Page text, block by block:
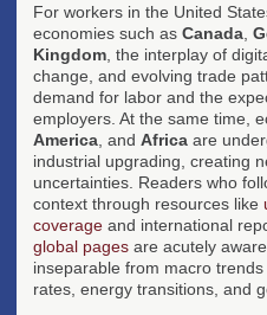
For workers in the United
economies such as Canada
Kingdom , the interplay of
change, and evolving trade
demand for labor and the
employers. At the same time,
America , and Africa are
industrial upgrading, creating
uncertainties. Readers who
context through resources like
coverage and international
global pages are acutely
inseparable from macro
rates, energy transitions, and